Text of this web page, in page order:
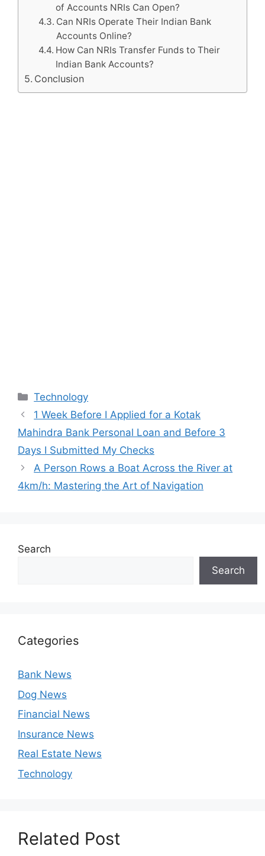
of Accounts NRIs Can Open?
Can NRIs Operate Their Indian Bank
Accounts Online?
How Can NRIs Transfer Funds to Their
Indian Bank Accounts?
Conclusion
Categories
Technology
1 Week Before I Applied for a Kotak
Mahindra Bank Personal Loan and Before 3
Days I Submitted My Checks
A Person Rows a Boat Across the River at
4km/h: Mastering the Art of Navigation
Search
Search
Categories
Bank News
Dog News
Financial News
Insurance News
Real Estate News
Technology
Related Post